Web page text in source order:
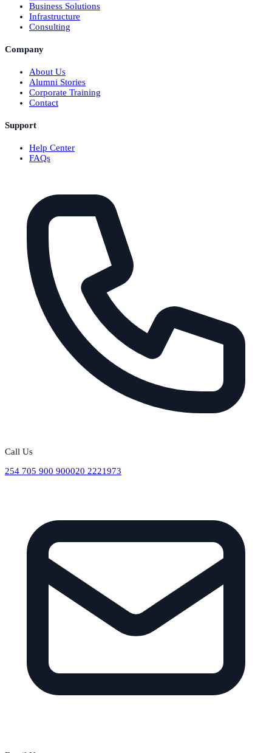
Business Solutions
Infrastructure
Consulting
Company
About Us
Alumni Stories
Corporate Training
Contact
Support
Help Center
FAQs
Call Us
254 705 900 900020 2221973